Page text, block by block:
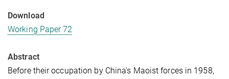
Download
Working Paper 72
Abstract
Before their occupation by China's Maoist forces in 1958,